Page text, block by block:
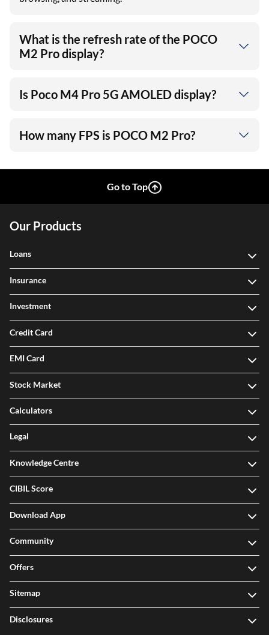
What is the refresh rate of the POCO
M2 Pro display?
Is Poco M4 Pro 5G AMOLED display?
How many FPS is POCO M2 Pro?
Go to Top
Our Products
Loans
Insurance
Investment
Credit Card
EMI Card
Stock Market
Calculators
Legal
Knowledge Centre
CIBIL Score
Download App
Community
Offers
Sitemap
Disclosures